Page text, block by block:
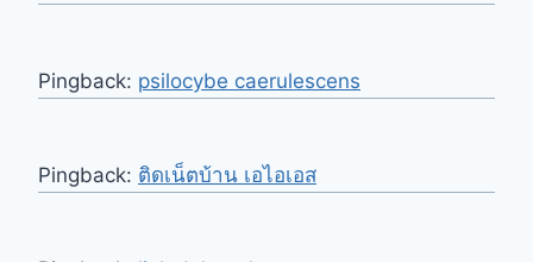
Pingback: psilocybe caerulescens
Pingback: ติดเน็ตบ้าน เอไอเอส